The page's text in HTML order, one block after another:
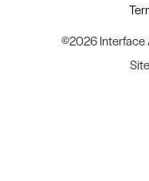
©2026 Interface